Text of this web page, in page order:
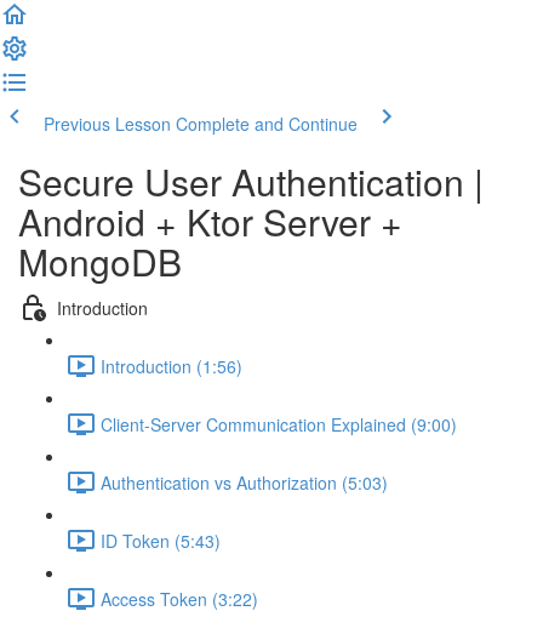
Previous Lesson Complete and Continue
Secure User Authentication |
Android + Ktor Server +
MongoDB
Introduction
Introduction (1:56)
Client-Server Communication Explained (9:00)
Authentication vs Authorization (5:03)
ID Token (5:43)
Access Token (3:22)